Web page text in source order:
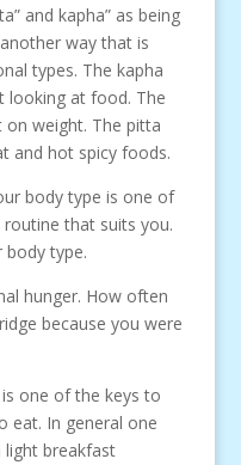
and kapha” as being
way that is
types. The kapha
looking at food. The
weight. The pitta
and hot spicy foods.
body type is one of
that suits you.
body type.
hunger. How often
because you were
one of the keys to
eat. In general one
light breakfast